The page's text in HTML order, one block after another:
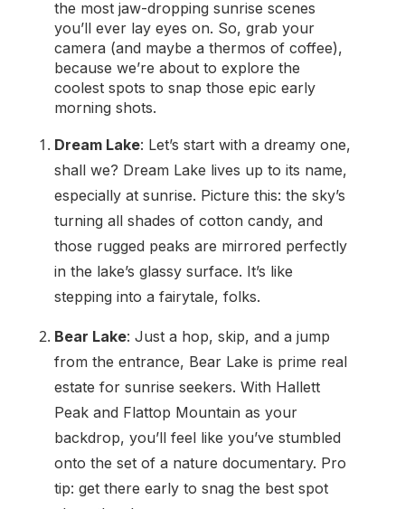
the most jaw-dropping sunrise scenes
you’ll ever lay eyes on. So, grab your
camera (and maybe a thermos of coffee),
because we’re about to explore the
coolest spots to snap those epic early
morning shots.
Dream Lake: Let’s start with a dreamy one,
shall we? Dream Lake lives up to its name,
especially at sunrise. Picture this: the sky’s
turning all shades of cotton candy, and
those rugged peaks are mirrored perfectly
in the lake’s glassy surface. It’s like
stepping into a fairytale, folks.
Bear Lake: Just a hop, skip, and a jump
from the entrance, Bear Lake is prime real
estate for sunrise seekers. With Hallett
Peak and Flattop Mountain as your
backdrop, you’ll feel like you’ve stumbled
onto the set of a nature documentary. Pro
tip: get there early to snag the best spot